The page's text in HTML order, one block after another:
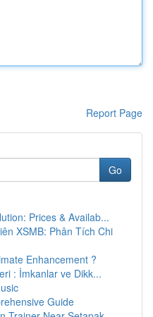
Report Page
Go
Prices & Availab...
XSMB: Phân Tích Chi
Enhancement ?
: İmkanlar ve Dikk...
Guide